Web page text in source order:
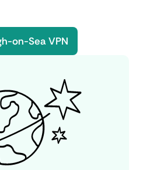
on-Sea VPN